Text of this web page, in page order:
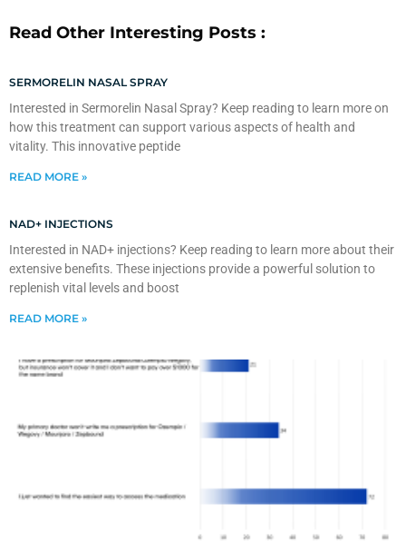
Read Other Interesting Posts :
SERMORELIN NASAL SPRAY
Interested in Sermorelin Nasal Spray? Keep reading to learn more on
how this treatment can support various aspects of health and
vitality. This innovative peptide
READ MORE »
NAD+ INJECTIONS
Interested in NAD+ injections? Keep reading to learn more about their
extensive benefits. These injections provide a powerful solution to
replenish vital levels and boost
READ MORE »